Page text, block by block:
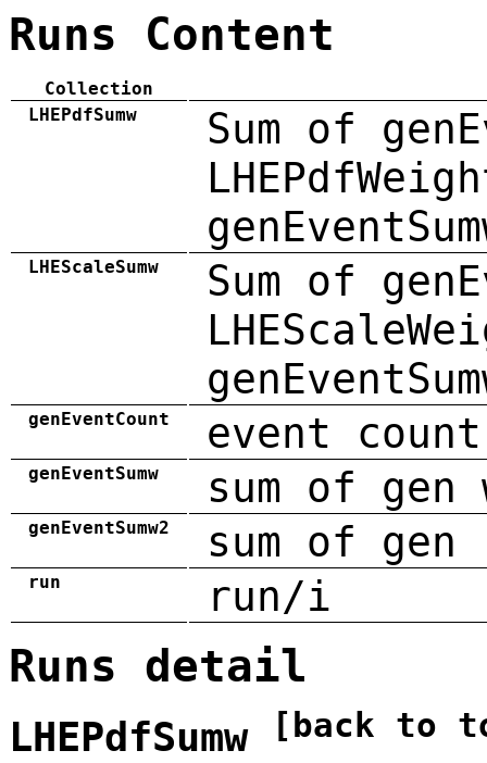
Runs Content
Collection
LHEPdfSumw
Sum of
LHEScaleSumw
Sum of
genEventCount event count
genEventSumw sum of gen
genEventSumw2 sum of
run run/i
Runs detail
LHEPdfSumw [back to